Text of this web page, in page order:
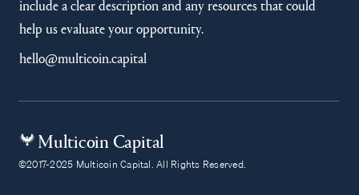
include a clear description and any resources that could
help us evaluate your opportunity.
hello@multicoin.capital
Multicoin Capital
©2017-2025 Multicoin Capital. All Rights Reserved.